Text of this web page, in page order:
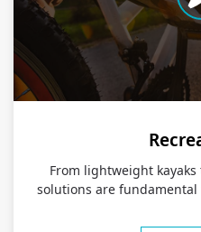
From lightweight
solutions are